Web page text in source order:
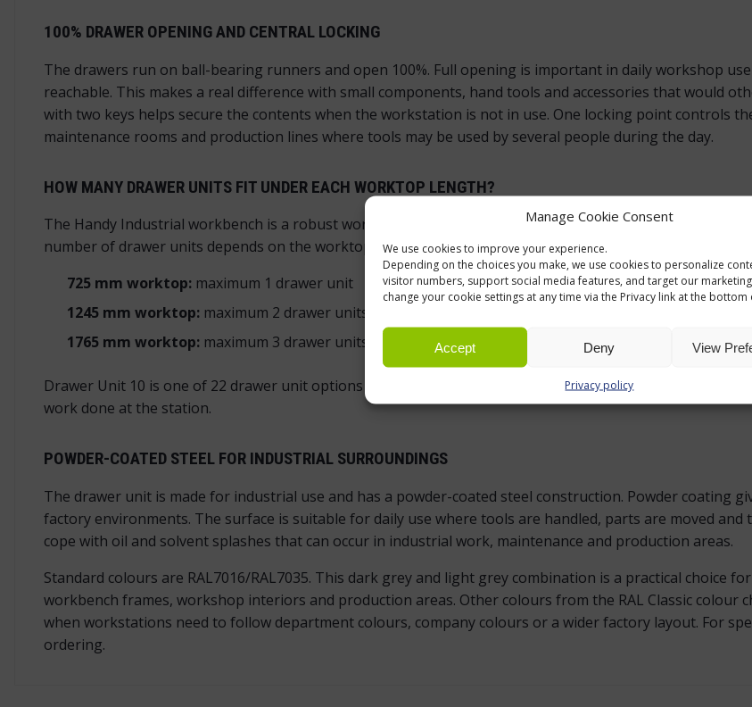
Manage Cookie Consent
We use cookies to improve your experience.
Depending on the choices you make, we use cookies to personalize
visitor numbers, support social media features, and target our
change your cookie settings at any time via the Privacy link at the bottom
Accept Deny View
Privacy policy
100% DRAWER OPENING AND CENTRAL LOCKING
The drawers run on ball-bearing runners and open 100%. Full opening is important in daily workshop
reachable. This makes a real difference with small components, hand tools and accessories that would
with two keys helps secure the contents when the workstation is not in use. One locking point controls
maintenance rooms and production lines where tools may be used by several people during the day.
HOW MANY DRAWER UNITS FIT UNDER EACH WORKTOP LENGTH?
The Handy Industrial workbench is a robust workbench for industrial use, and the drawer unit selection
number of drawer units depends on the worktop length.
725 mm worktop:maximum 1 drawer unit
1245 mm worktop:maximum 2 drawer units
1765 mm worktop:maximum 3 drawer units
Drawer Unit 10 is one of 22 drawer unit options in the Handy Industrial range, so the storage layout
work done at the station.
POWDER-COATED STEEL FOR INDUSTRIAL SURROUNDINGS
The drawer unit is made for industrial use and has a powder-coated steel construction. Powder coating
factory environments. The surface is suitable for daily use where tools are handled, parts are moved
cope with oil and solvent splashes that can occur in industrial work, maintenance and production areas.
Standard colours are RAL7016/RAL7035. This dark grey and light grey combination is a practical choice
workbench frames, workshop interiors and production areas. Other colours from the RAL Classic colour
when workstations need to follow department colours, company colours or a wider factory layout. For
ordering.